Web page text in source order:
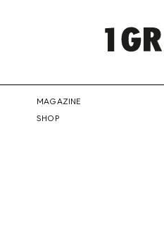
MAGAZINE
SHOP